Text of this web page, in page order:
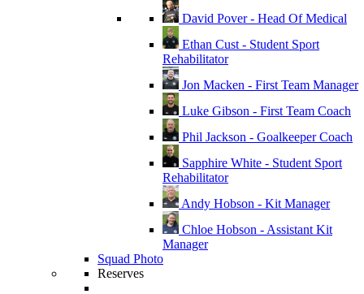
David Pover - Head Of Medical
Ethan Cust - Student Sport
Rehabilitator
Jon Macken - First Team Manager
Luke Gibson - First Team Coach
Phil Jackson - Goalkeeper Coach
Sapphire White - Student Sport
Rehabilitator
Andy Hobson - Kit Manager
Chloe Hobson - Assistant Kit
Manager
Squad Photo
Reserves